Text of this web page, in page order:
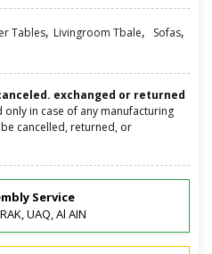
Tables, Livingroom Tbale, Sofas,
exchanged or returned
only in case of any manufacturing
cancelled, returned, or
Service
UAQ, Al AIN